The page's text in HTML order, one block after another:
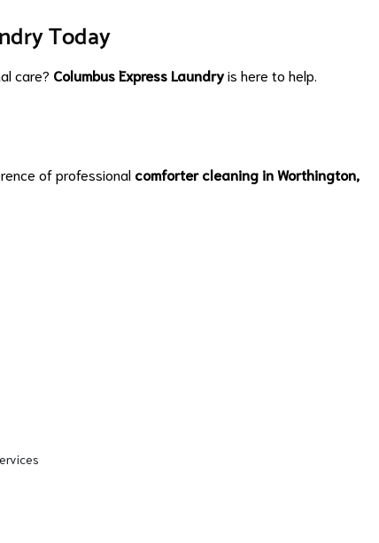
Today
care? Columbus Express Laundryis here to help.
of professional comforter cleaning in Worthington,